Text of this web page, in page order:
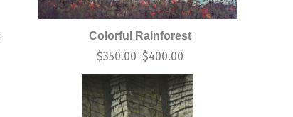
Colorful Rainforest
$350.00–$400.00